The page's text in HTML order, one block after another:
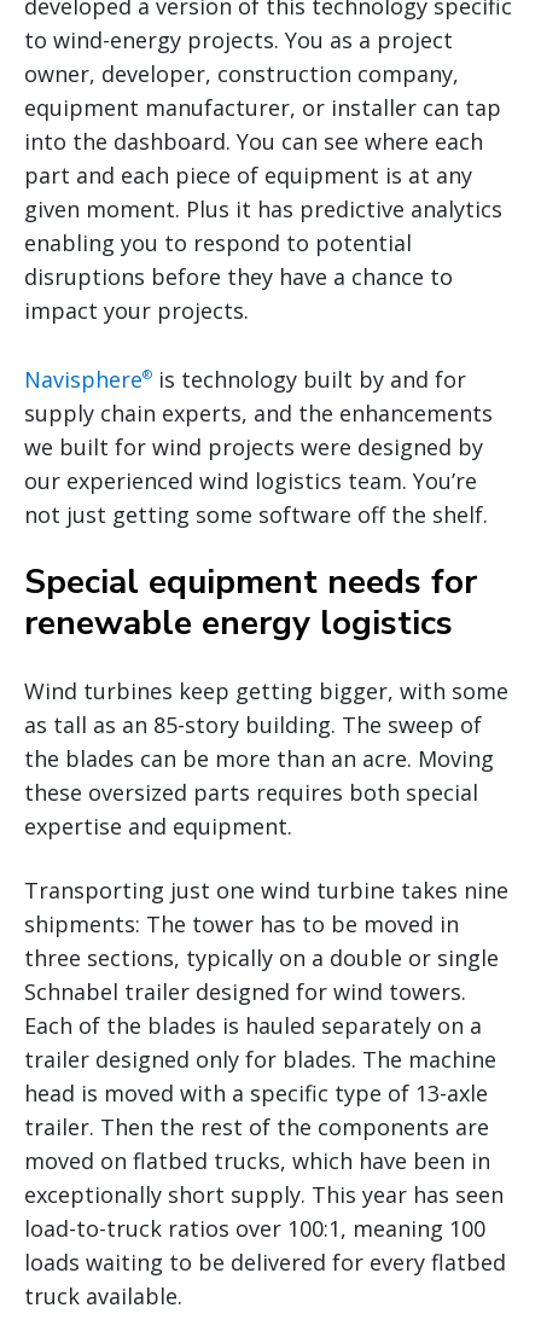
developed a version of this technology specific
to wind-energy projects. You as a project
owner, developer, construction company,
equipment manufacturer, or installer can tap
into the dashboard. You can see where each
part and each piece of equipment is at any
given moment. Plus it has predictive analytics
enabling you to respond to potential
disruptions before they have a chance to
impact your projects.
Navisphere® is technology built by and for
supply chain experts, and the enhancements
we built for wind projects were designed by
our experienced wind logistics team. You’re
not just getting some software off the shelf.
Special equipment needs for
renewable energy logistics
Wind turbines keep getting bigger, with some
as tall as an 85-story building. The sweep of
the blades can be more than an acre. Moving
these oversized parts requires both special
expertise and equipment.
Transporting just one wind turbine takes nine
shipments: The tower has to be moved in
three sections, typically on a double or single
Schnabel trailer designed for wind towers.
Each of the blades is hauled separately on a
trailer designed only for blades. The machine
head is moved with a specific type of 13-axle
trailer. Then the rest of the components are
moved on flatbed trucks, which have been in
exceptionally short supply. This year has seen
load-to-truck ratios over 100:1, meaning 100
loads waiting to be delivered for every flatbed
truck available.